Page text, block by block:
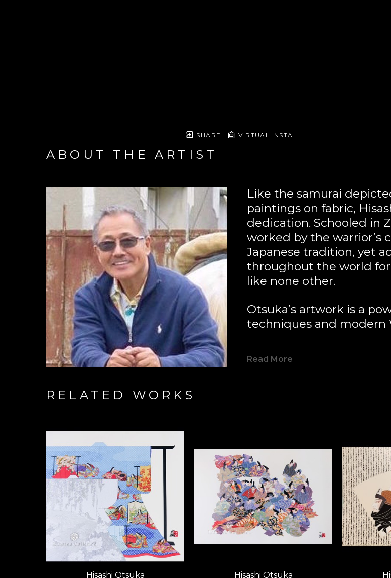
SHARE VIRTUAL INSTALL
ABOUT THE ARTIST
Like the samurai
paintings on fabric,
dedication. Schooled in
worked by the warrior’s
Japanese tradition, yet
throughout the world for
like none other.
Otsuka’s artwork is a
techniques and modern
with perfect pitch, he
Otsuka's time-honored
movement in the world
evolved to a decorative
that not only appeals to
them together in
prominence has made
scene.  To Otsuka, life
warrior, wielding his
Read More
RELATED WORKS
Hisashi Otsuka Hisashi Otsuka